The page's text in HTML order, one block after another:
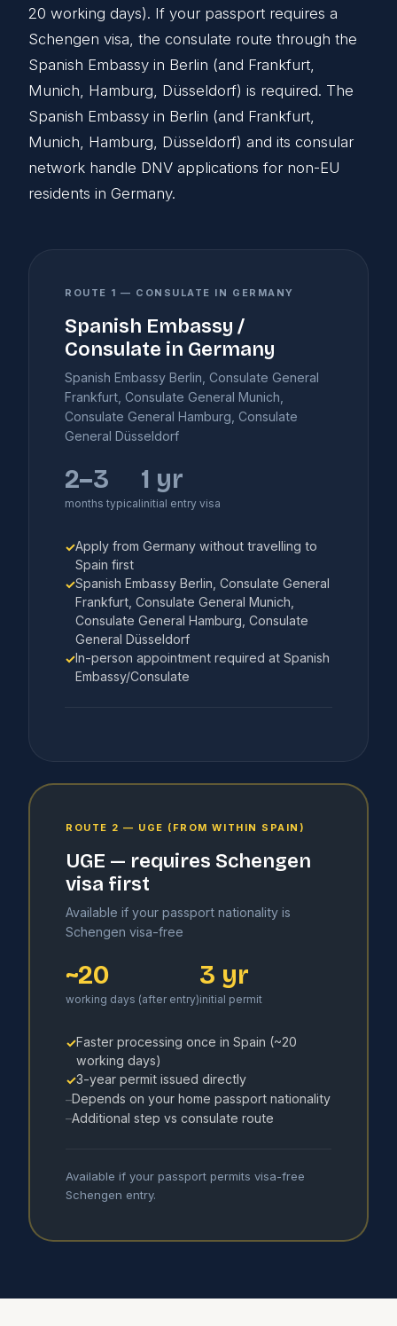
20 working days). If your passport requires a
Schengen visa, the consulate route through the
Spanish Embassy in Berlin (and Frankfurt,
Munich, Hamburg, Düsseldorf) is required. The
Spanish Embassy in Berlin (and Frankfurt,
Munich, Hamburg, Düsseldorf) and its consular
network handle DNV applications for non-EU
residents in Germany.
ROUTE 1 — CONSULATE IN GERMANY
Spanish Embassy /
Consulate in Germany
Spanish Embassy Berlin, Consulate General
Frankfurt, Consulate General Munich,
Consulate General Hamburg, Consulate
General Düsseldorf
2–3
months typical
1 yr
initial entry visa
✓Apply from Germany without travelling to
Spain first
✓Spanish Embassy Berlin, Consulate General
Frankfurt, Consulate General Munich,
Consulate General Hamburg, Consulate
General Düsseldorf
✓In-person appointment required at Spanish
Embassy/Consulate
ROUTE 2 — UGE (FROM WITHIN SPAIN)
UGE — requires Schengen
visa first
Available if your passport nationality is
Schengen visa-free
~20
working days (after entry)
3 yr
initial permit
✓Faster processing once in Spain (~20
working days)
✓3-year permit issued directly
–Depends on your home passport nationality
–Additional step vs consulate route
Available if your passport permits visa-free
Schengen entry.